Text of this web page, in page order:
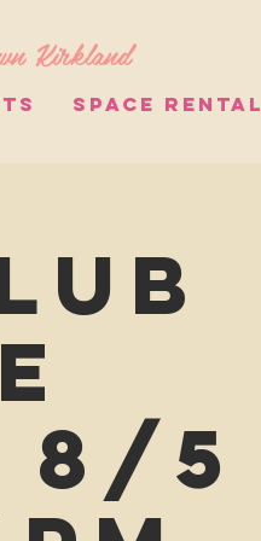
Kirkland
SPACE RENTAL
8/5